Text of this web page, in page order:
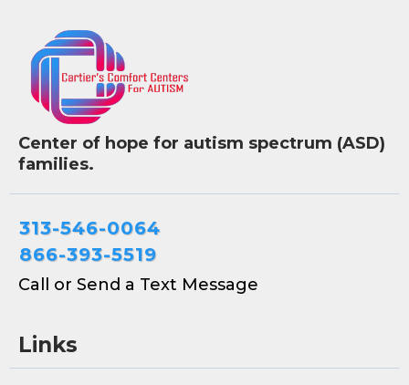
Center of hope for autism spectrum (ASD)
families.
313-546-0064
866-393-5519
Call or Send a Text Message
Links